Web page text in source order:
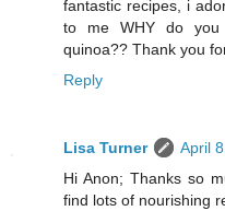
fantastic recipes, i
to me WHY do you
quinoa?? Thank you
Reply
Lisa Turner
April
Hi Anon; Thanks so
find lots of nourishing